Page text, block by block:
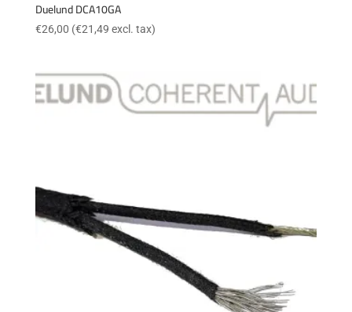
Duelund DCA10GA
€26,00 (€21,49 excl. tax)